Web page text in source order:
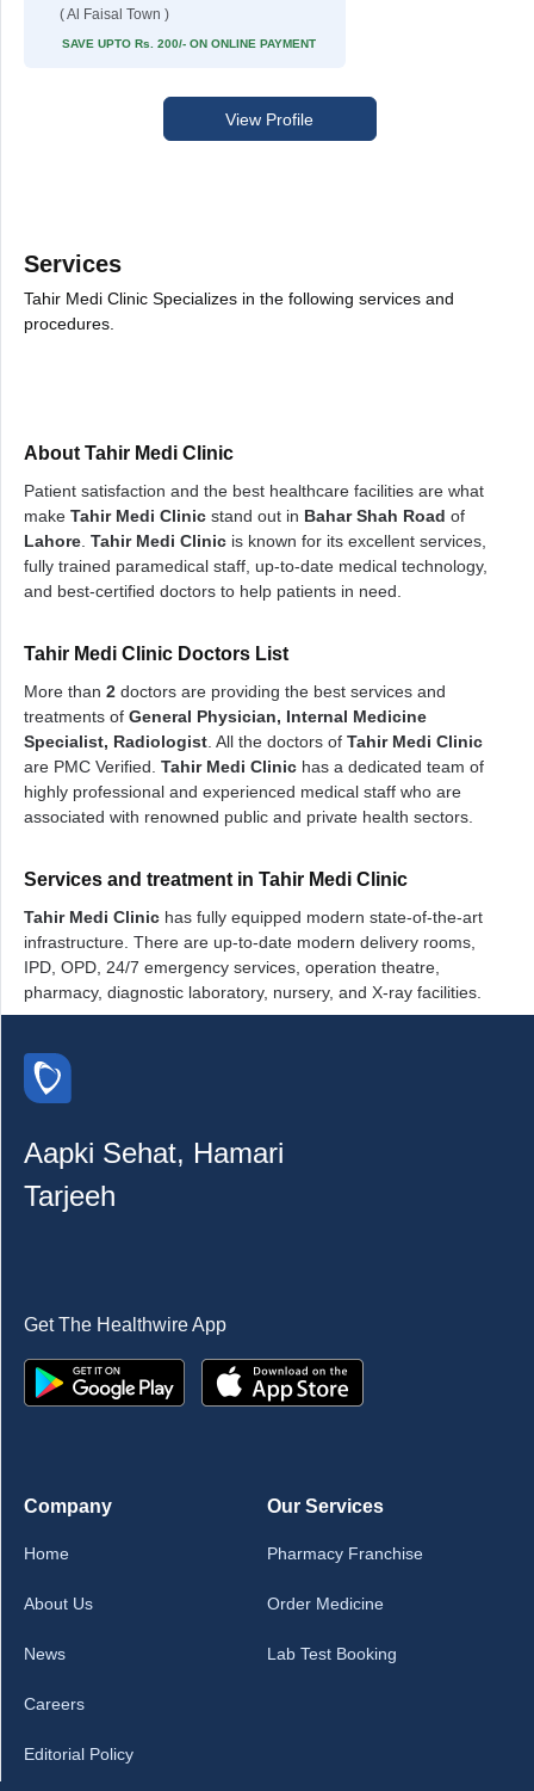
( Al Faisal Town )
SAVE UPTO Rs. 200/- ON ONLINE PAYMENT
View Profile
Services
Tahir Medi Clinic Specializes in the following services and
procedures.
About Tahir Medi Clinic
Patient satisfaction and the best healthcare facilities are what
make Tahir Medi Clinic stand out in Bahar Shah Road of
Lahore Tahir Medi Clinic is known for its excellent services,
fully trained paramedical staff, up-to-date medical technology,
and best-certified doctors to help patients in need.
Tahir Medi Clinic Doctors List
More than 2 doctors are providing the best services and
treatments of General Physician, Internal Medicine
Specialist, Radiologist . All the doctors of Tahir Medi Clinic
are PMC Verified. Tahir Medi Clinic has a dedicated team of
highly professional and experienced medical staff who are
associated with renowned public and private health sectors.
Services and treatment in Tahir Medi Clinic
Tahir Medi Clinic has fully equipped modern state-of-the-art
infrastructure. There are up-to-date modern delivery rooms,
IPD, OPD, 24/7 emergency services, operation theatre,
pharmacy, diagnostic laboratory, nursery, and X-ray facilities.
Aapki Sehat, Hamari
Tarjeeh
Get The Healthwire App
Company
Home
About Us
News
Careers
Editorial Policy
Our Services
Pharmacy Franchise
Order Medicine
Lab Test Booking